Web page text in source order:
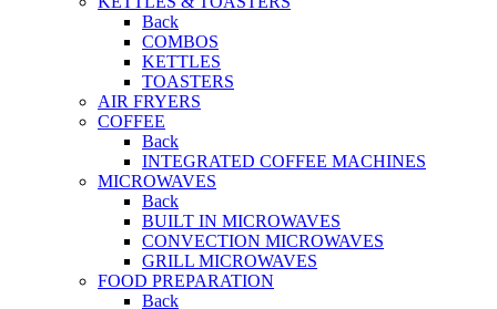
Back
COMBOS
KETTLES
TOASTERS
AIR FRYERS
COFFEE
Back
INTEGRATED COFFEE MACHINES
MICROWAVES
Back
BUILT IN MICROWAVES
CONVECTION MICROWAVES
GRILL MICROWAVES
FOOD PREPARATION
Back